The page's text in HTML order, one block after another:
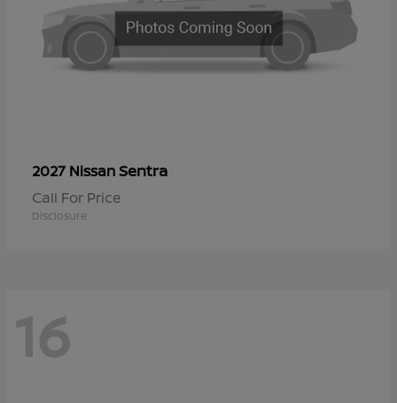
2027 NissanSentra
Call For Price
Disclosure
16